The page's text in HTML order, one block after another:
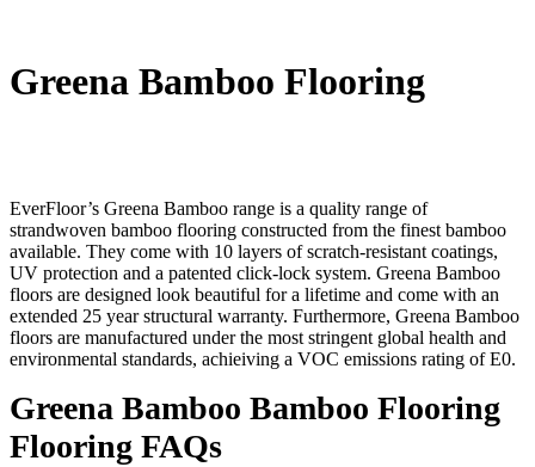
Greena Bamboo Flooring
EverFloor’s Greena Bamboo range is a quality range of
strandwoven bamboo flooring constructed from the finest bamboo
available. They come with 10 layers of scratch-resistant coatings,
UV protection and a patented click-lock system. Greena Bamboo
floors are designed look beautiful for a lifetime and come with an
extended 25 year structural warranty. Furthermore, Greena Bamboo
floors are manufactured under the most stringent global health and
environmental standards, achieiving a VOC emissions rating of E0.
Greena Bamboo Bamboo Flooring
Flooring FAQs